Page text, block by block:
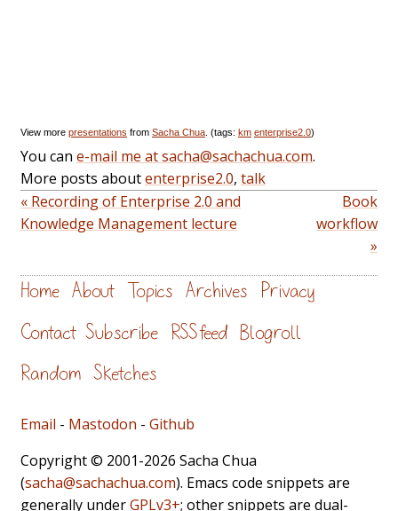
View more presentations from Sacha Chua . (tags: km enterprise2.0)
You can e-mail me at sacha@sachachua.com.
More posts aboutenterprise2.0, talk
« Recording of Enterprise 2.0 and
Knowledge Management lecture
Book
workflow
»
Home About Topics Archives Privacy
Contact Subscribe RSS feed Blogroll
Random Sketches
Email - Mastodon - Github
Copyright © 2001-2026 Sacha Chua
(sacha@sachachua.com). Emacs code snippets are
generally underGPLv3+; other snippets are dual-